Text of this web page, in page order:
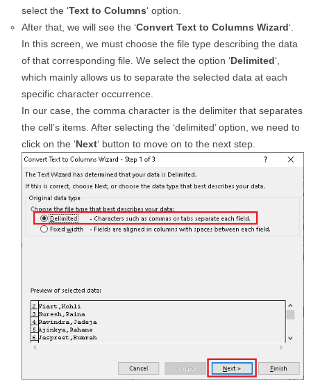
select the ‘Text to Columns‘ option.
After that, we will see the ‘Convert Text to Columns Wizard‘.
In this screen, we must choose the file type describing the data
of that corresponding file. We select the option ‘Delimited‘,
which mainly allows us to separate the selected data at each
specific character occurrence.
In our case, the comma character is the delimiter that separates
the cell’s items. After selecting the ‘delimited’ option, we need to
click on the ‘Next‘ button to move on to the next step.